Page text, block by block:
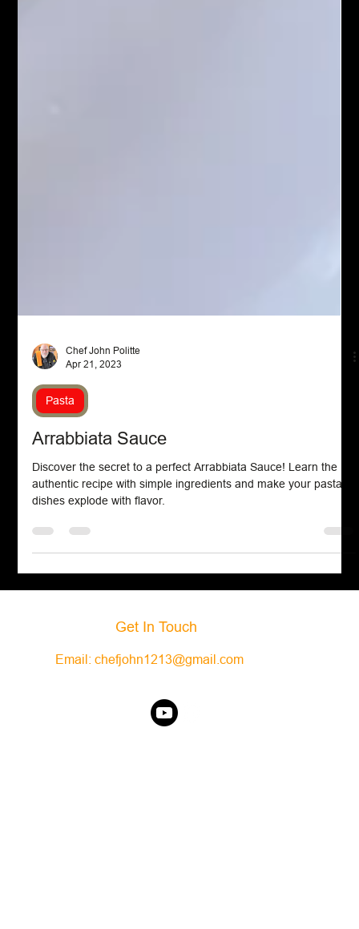
Apr 21, 2023
Arrabbiata Sauce
Discover the secret to a perfect Arrabbiata Sauce! Learn the
authentic recipe with simple ingredients and make your pasta
dishes explode with flavor.
Get In Touch